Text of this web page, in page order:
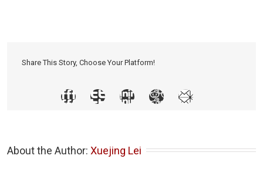
Share This Story, Choose Your Platform!
About the Author: Xuejing Lei